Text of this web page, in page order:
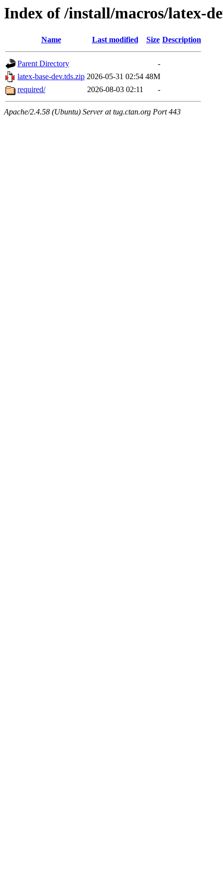
Index of /install/macros/latex-
Name Last modified Size Description
Parent Directory
-
latex-base-dev.tds.zip 2026-05-31 02:54 48M
required/
2026-08-03 02:11 -
Apache/2.4.58 (Ubuntu) Server at tug.ctan.org Port 443